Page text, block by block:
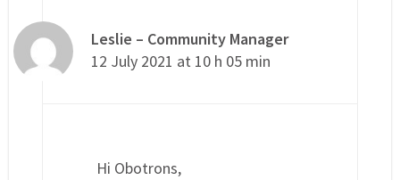
Leslie – Community Manager
12 July 2021 at 10 h 05 min
Hi Obotrons,